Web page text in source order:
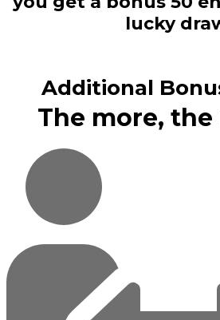
lucky
Additional
The more,